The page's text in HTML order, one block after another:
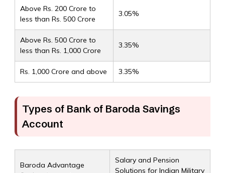
Above Rs. 200 Crore to
less than Rs. 500 Crore
3.05%
Above Rs. 500 Crore to
less than Rs. 1,000 Crore
3.35%
Rs. 1,000 Crore and above 3.35%
Types of Bank of Baroda Savings
Account
Baroda Advantage
Salary and Pension
Solutions for Indian Military